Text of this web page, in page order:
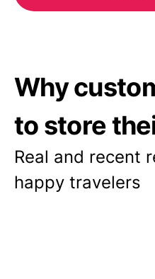
Why
to store
Real and recent
happy travelers